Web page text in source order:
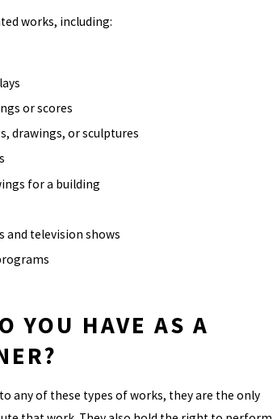
works, including:
or scores
drawings, or sculptures
for a building
and television shows
YOU HAVE AS A
any of these types of works, they are the only